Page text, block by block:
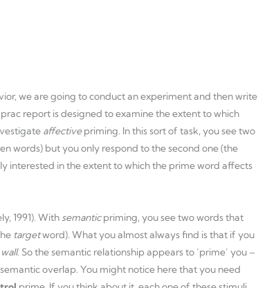
we are going to conduct an experiment and then write
report is designed to examine the extent to which
affectivepriming. In this sort of task, you see two
words) but you only respond to the second one (the
interested in the extent to which the prime word affects
1991). With semanticpriming, you see two words that
targetword). What you almost always find is that if you
wall. So the semantic relationship appears to ‘prime’ you –
overlap. You might notice here that you need